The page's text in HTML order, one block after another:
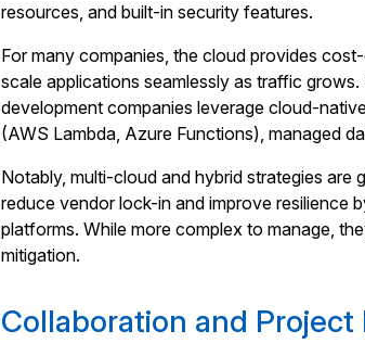
resources, and built-in security features.
For many companies, the cloud provides
scale applications seamlessly as traffic
development companies leverage cloud-
(AWS Lambda, Azure Functions), managed
Notably, multi-cloud and hybrid strategies are
reduce vendor lock-in and improve resilience
platforms. While more complex to manage,
mitigation.
Collaboration and